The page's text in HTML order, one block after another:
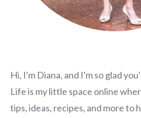
Hi, I'm Diana, and I'm so glad
Life is my little space online
tips, ideas, recipes, and more to